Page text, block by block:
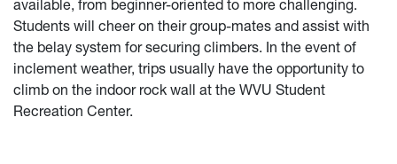
available, from beginner-oriented to more challenging.
Students will cheer on their group-mates and assist with
the belay system for securing climbers. In the event of
inclement weather, trips usually have the opportunity to
climb on the indoor rock wall at the WVU Student
Recreation Center.